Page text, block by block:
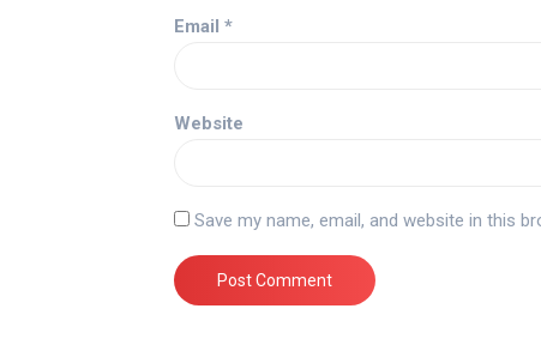
Email *
Website
Save my name, email, and website in this